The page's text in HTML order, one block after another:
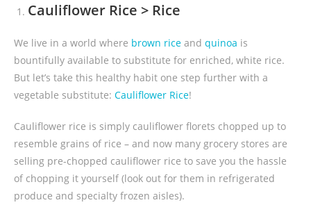
Cauliflower Rice > Rice
We live in a world where brown rice and quinoa is
bountifully available to substitute for enriched, white rice.
But let’s take this healthy habit one step further with a
vegetable substitute: Cauliflower Rice!
Cauliflower rice is simply cauliflower florets chopped up to
resemble grains of rice – and now many grocery stores are
selling pre-chopped cauliflower rice to save you the hassle
of chopping it yourself (look out for them in refrigerated
produce and specialty frozen aisles).